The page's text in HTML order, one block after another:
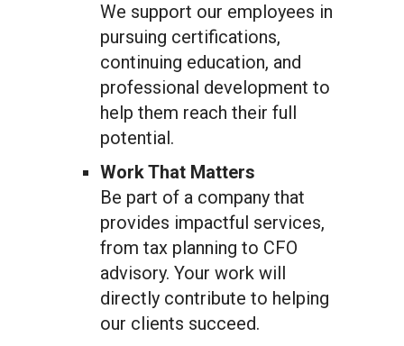
We support our employees in
pursuing certifications,
continuing education, and
professional development to
help them reach their full
potential.
Work That Matters
Be part of a company that
provides impactful services,
from tax planning to CFO
advisory. Your work will
directly contribute to helping
our clients succeed.